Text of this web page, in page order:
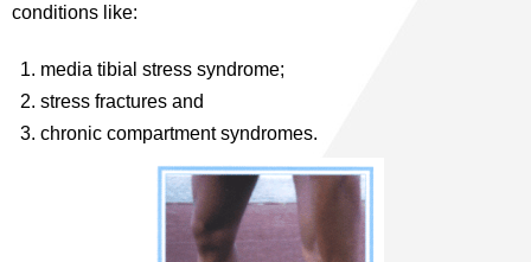
conditions like:
media tibial stress syndrome;
stress fractures and
chronic compartment syndromes.